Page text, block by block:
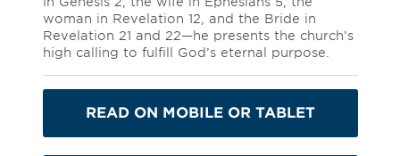
woman in Revelation 12, and the Bride in
Revelation 21 and 22—he presents the church’s
high calling to fulfill God’s eternal purpose.
READ ON MOBILE OR TABLET